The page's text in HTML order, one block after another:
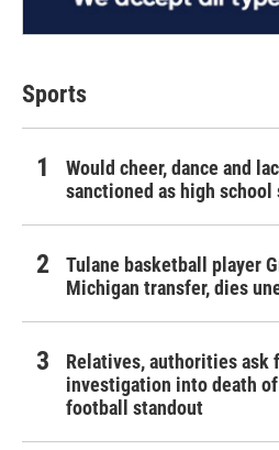
Sports
Would cheer, dance and
sanctioned as high school
Tulane basketball player
Michigan transfer, dies
Relatives, authorities ask
investigation into death
football standout